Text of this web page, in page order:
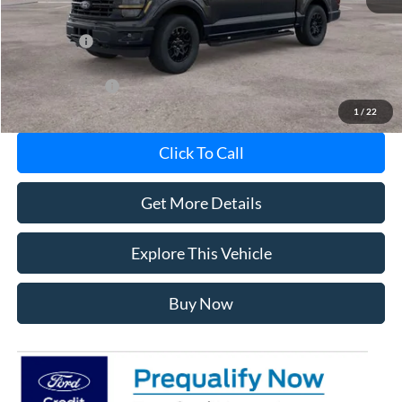
1 / 22
+$34
Ford Offers:
Add. Ford Offers: -$5,750
Click To Call
Get More Details
Explore This Vehicle
Buy Now